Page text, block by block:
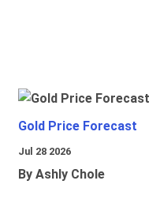
Gold Price Forecast
Jul 28 2026
By Ashly Chole